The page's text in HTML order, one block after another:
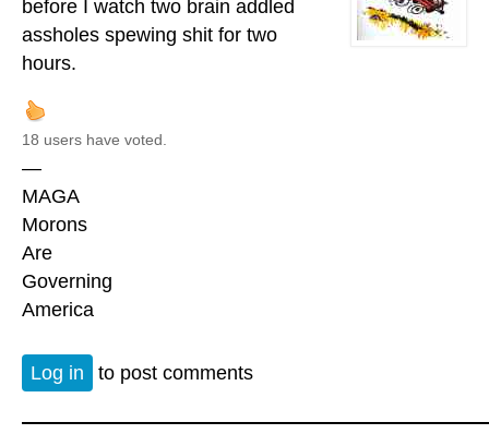
before I watch two brain addled
assholes spewing shit for two
hours.
18 users have voted.
—
MAGA
Morons
Are
Governing
America
Log in to post comments